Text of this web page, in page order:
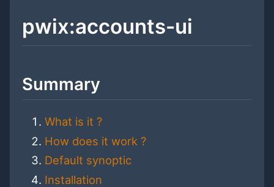
pwix:accounts-ui
Summary
What is it ?
How does it work ?
Default synoptic
Installation